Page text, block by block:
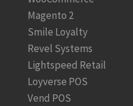
Magento 2
Smile Loyalty
Revel Systems
Lightspeed Retail
Loyverse POS
Vend POS